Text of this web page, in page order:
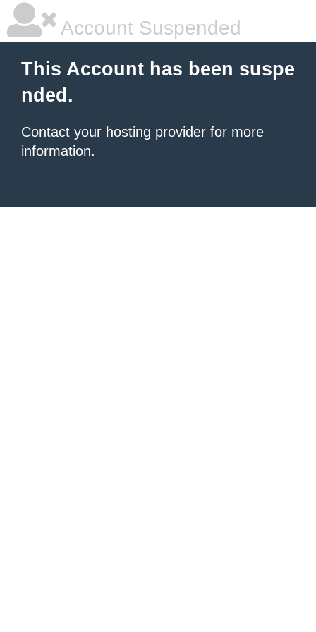
Account Suspended
This Account has been suspe
nded.
Contact your hosting provider for more
information.